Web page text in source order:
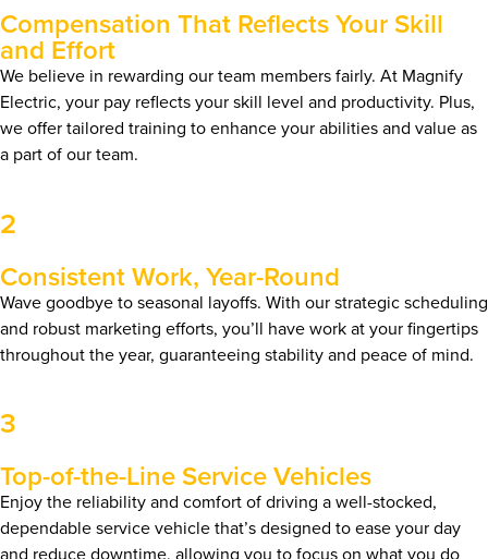
Compensation That Reflects Your Skill
and Effort
We believe in rewarding our team members fairly. At Magnify
Electric, your pay reflects your skill level and productivity. Plus,
we offer tailored training to enhance your abilities and value as
a part of our team.
2
Consistent Work, Year-Round
Wave goodbye to seasonal layoffs. With our strategic scheduling
and robust marketing efforts, you’ll have work at your fingertips
throughout the year, guaranteeing stability and peace of mind.
3
Top-of-the-Line Service Vehicles
Enjoy the reliability and comfort of driving a well-stocked,
dependable service vehicle that’s designed to ease your day